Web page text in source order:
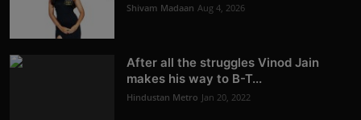
Shivam Madaan Aug 4, 2026
After all the struggles Vinod Jain
makes his way to B-T...
Hindustan Metro Jan 20, 2022